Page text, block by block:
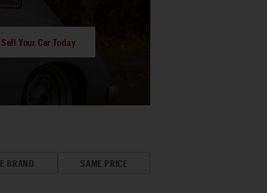
Sell Your Car Today
BRAND SAME PRICE